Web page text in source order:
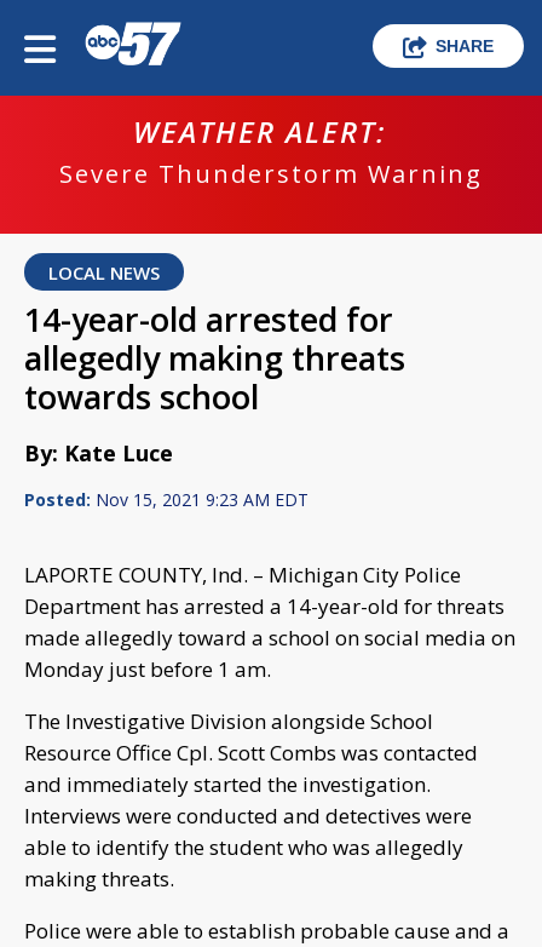
SHARE
WEATHER ALERT:
Severe Thunderstorm Warning
LOCAL NEWS
14-year-old arrested for
allegedly making threats
towards school
By: Kate Luce
Posted: Nov 15, 2021 9:23 AM EDT
LAPORTE COUNTY, Ind. – Michigan City Police
Department has arrested a 14-year-old for threats
made allegedly toward a school on social media on
Monday just before 1 am.
The Investigative Division alongside School
Resource Office Cpl. Scott Combs was contacted
and immediately started the investigation.
Interviews were conducted and detectives were
able to identify the student who was allegedly
making threats.
Police were able to establish probable cause and a